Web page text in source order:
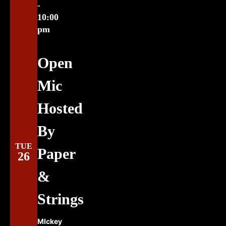
TUE
26
Open
Mic
Hosted
By
Paper
&
Strings
-
10:00
pm
MIckey